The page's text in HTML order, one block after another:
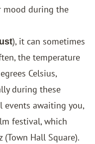
mood during the
), it can sometimes
the temperature
Celsius,
during these
events awaiting you,
festival, which
Hall Square).